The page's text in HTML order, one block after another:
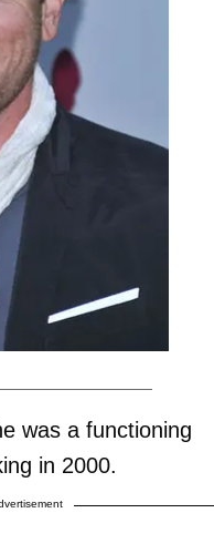
was a functioning
in 2000.